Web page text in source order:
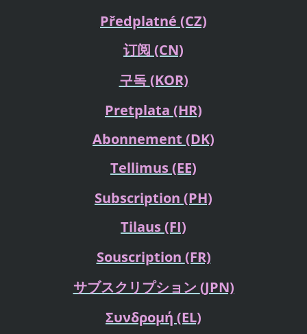
Předplatné (CZ)
订阅 (CN)
구독(KOR)
Pretplata (HR)
Abonnement (DK)
Tellimus(EE)
Subscription (PH)
Tilaus(FI)
Souscription (FR)
サブスクリプション (JPN)
Συνδρομή (EL)